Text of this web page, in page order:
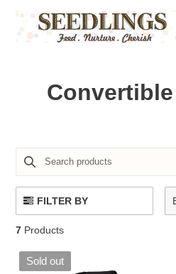
content
C
l
e
c
t
FILTER BY
7 Products
Sold out